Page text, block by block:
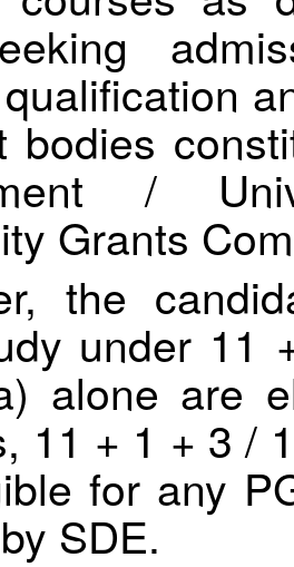
bodies
/
Grants
the
under
alone are
11 + 1 + 3 /
for any
SDE.